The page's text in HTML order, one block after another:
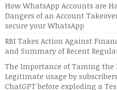
How WhatsApp Accounts are
Dangers of an Account
secure your WhatsApp
RBI Takes Action Against
and Summary of Recent
The Importance of Taming the
Legitimate usage by
ChatGPT before exploding a